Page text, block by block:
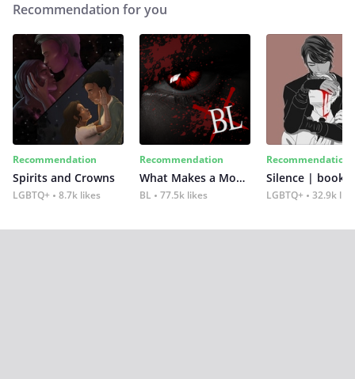
Recommendation for you
Recommendation
Spirits and Crowns
LGBTQ+ 8.7k likes
Recommendation
What Makes a Monster
BL 77.5k likes
Recommendation
Silence | book 2
LGBTQ+ 32.9k